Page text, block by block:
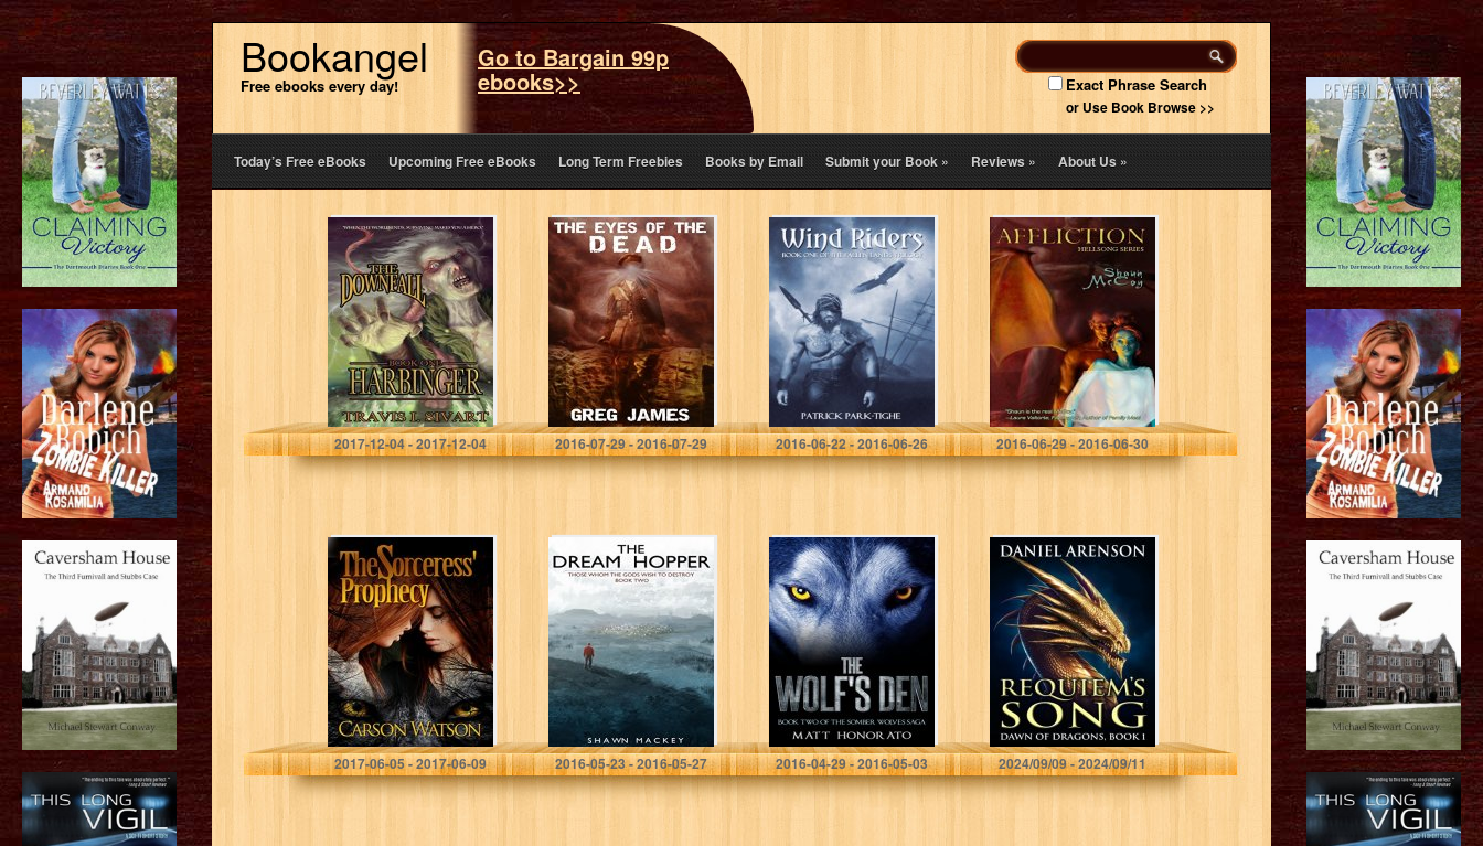
Bookangel
Free ebooks every day!
Go to Bargain 99p
ebooks>> Exact Phrase Search
or Use Book Browse >>
Today’s Free eBooks Upcoming Free eBooks Long Term Freebies Books by Email Submit your Book» Reviews» About Us»
Harbinger: The
Downfall – Book
One
Travis I. Sivart
2017-12-04 - 2017-12-04
The Eyes of the
Dead: A Novel of
Supernatural
Suspense (The
Vetala Cycle
Book 1)
Greg James
2016-07-29 - 2016-07-29
Wind Riders,
Book One of the
Fallen Lands
Trilogy
Patrick Park-Tighe
2016-06-22 - 2016-06-26
Affliction
(Hellsong:
Infidels: Cris
Book 1)
Shaun O. McCoy
2016-06-29 - 2016-06-30
The Sorceress’
Prophecy
2017-06-05 - 2017-06-09
The Dream
Hopper (Those
Whom the Gods
Wish to Destroy
Book 2)
Shawn Mackey
2016-05-23 - 2016-05-27
The Wolf’s Den:
Book Two of The
Somber Wolves
Saga
Matt Honorato
2016-04-29 - 2016-05-03
Requiem’s Song
(Dawn of
Dragons Book 1)
Daniel Arenson
2024/09/09 - 2024/09/11